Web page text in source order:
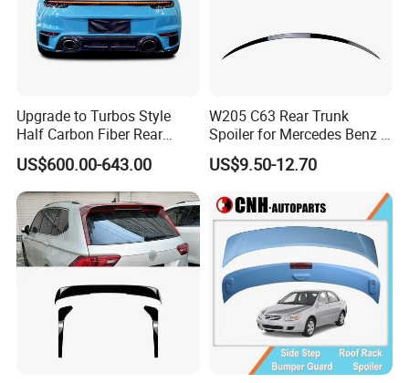
Upgrade to Turbos Style
Half Carbon Fiber Rear
Spoiler Racing Wing for
Porsche 911 992
US$600.00-643.00
W205 C63 Rear Trunk
Spoiler for Mercedes Benz C
Class W205
US$9.50-12.70